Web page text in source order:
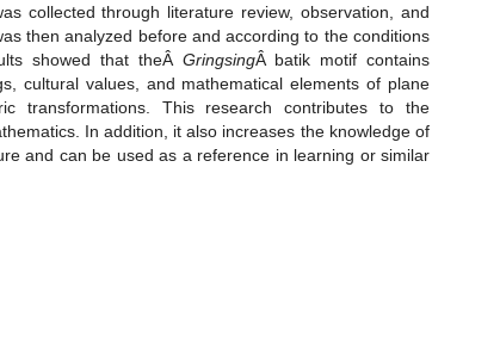
collected through literature review, observation, and
then analyzed before and according to the conditions
showed that theÂ GringsingÂ batik motif contains
cultural values, and mathematical elements of plane
transformations. This research contributes to the
In addition, it also increases the knowledge of
and can be used as a reference in learning or similar